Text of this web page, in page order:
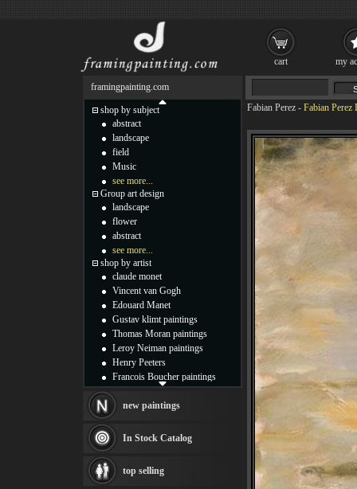
Fabian Perez - Fabian
framingpainting.com
shop by subject
abstract
landscape
field
Music
see more...
Group art design
landscape
flower
abstract
see more...
shop by artist
claude monet
Vincent van Gogh
Edouard Manet
Gustav klimt paintings
Thomas Moran paintings
Leroy Neiman paintings
Henry Peeters
Francois Boucher paintings
Thomas Kinkade paintings
Fabian Perez paintings
Albert Bierstadt
canvas print
Frederic Edwin Church
new paintings
In Stock Catalog
top selling
cart my